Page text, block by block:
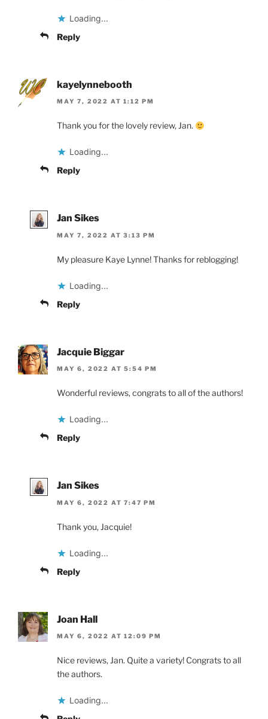
Loading...
Reply
kayelynnebooth
MAY 7, 2022 AT 1:12 PM
Thank you for the lovely review, Jan.
Loading...
Reply
Jan Sikes
MAY 7, 2022 AT 3:13 PM
My pleasure Kaye Lynne! Thanks for reblogging!
Loading...
Reply
Jacquie Biggar
MAY 6, 2022 AT 5:54 PM
Wonderful reviews, congrats to all of the authors!
Loading...
Reply
Jan Sikes
MAY 6, 2022 AT 7:47 PM
Thank you, Jacquie!
Loading...
Reply
Joan Hall
MAY 6, 2022 AT 12:09 PM
Nice reviews, Jan. Quite a variety! Congrats to all
the authors.
Loading...